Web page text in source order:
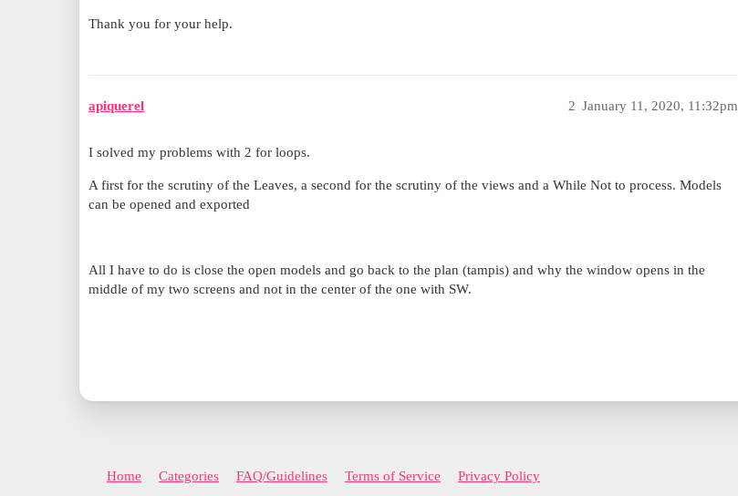
Thank you for your help.
apiquerel January 11, 2020, 11:32pm
2
I solved my problems with 2 for loops.
A first for the scrutiny of the Leaves, a second for the scrutiny of the views and a While Not to process. Models
can be opened and exported
All I have to do is close the open models and go back to the plan (tampis) and why the window opens in the
middle of my two screens and not in the center of the one with SW.
Home Categories FAQ/Guidelines Terms of Service Privacy Policy